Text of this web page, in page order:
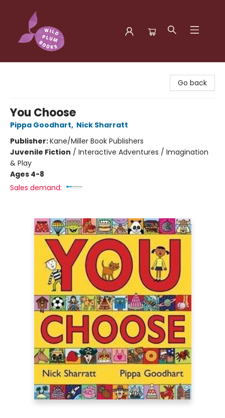
Go back
You Choose
Pippa Goodhart, Nick Sharratt
Publisher:Kane/Miller Book Publishers
Juvenile Fiction / Interactive Adventures / Imagination
& Play
Ages 4-8
Sales demand: